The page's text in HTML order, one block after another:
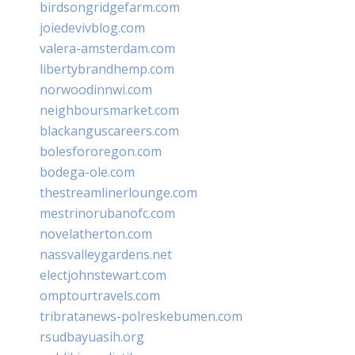
birdsongridgefarm.com
joiedevivblog.com
valera-amsterdam.com
libertybrandhemp.com
norwoodinnwi.com
neighboursmarket.com
blackanguscareers.com
bolesfororegon.com
bodega-ole.com
thestreamlinerlounge.com
mestrinorubanofc.com
novelatherton.com
nassvalleygardens.net
electjohnstewart.com
omptourtravels.com
tribratanews-polreskebumen.com
rsudbayuasih.org